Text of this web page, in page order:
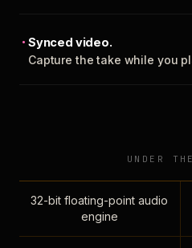
Synced video.
Capture the take while you
UNDER
32-bit floating-point audio
engine